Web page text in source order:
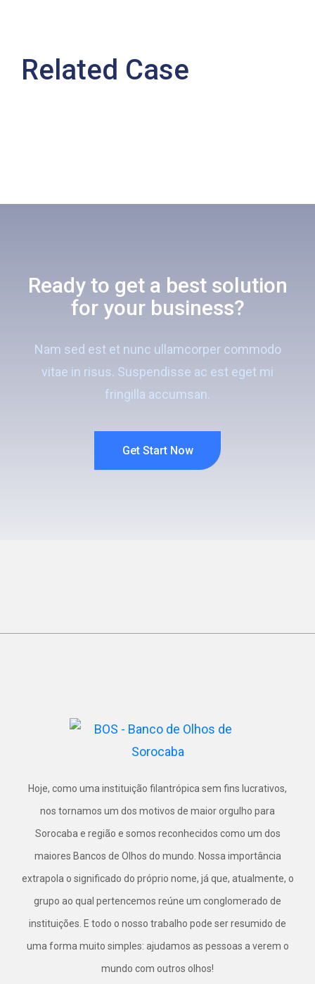
Related Case
Ready to get a best solution
for your business?
Nam sed est et nunc ullamcorper commodo
vitae in risus. Suspendisse ac est eget mi
fringilla accumsan.
Get Start Now
Hoje, como uma instituição filantrópica sem fins lucrativos,
nos tornamos um dos motivos de maior orgulho para
Sorocaba e região e somos reconhecidos como um dos
maiores Bancos de Olhos do mundo. Nossa importância
extrapola o significado do próprio nome, já que, atualmente, o
grupo ao qual pertencemos reúne um conglomerado de
instituições. E todo o nosso trabalho pode ser resumido de
uma forma muito simples: ajudamos as pessoas a verem o
mundo com outros olhos!